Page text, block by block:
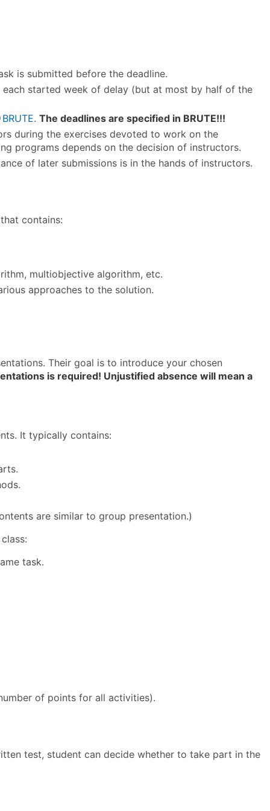
is submitted before the deadline.
started week of delay (but at most by half of the
BRUTE. The deadlines are specified in BRUTE!!!
during the exercises devoted to work on the
programs depends on the decision of instructors.
of later submissions is in the hands of instructors.
contains:
multiobjective algorithm, etc.
approaches to the solution.
Their goal is to introduce your chosen
is required! Unjustified absence will mean a
It typically contains:
are similar to group presentation.)
task.
of points for all activities).
test, student can decide whether to take part in the